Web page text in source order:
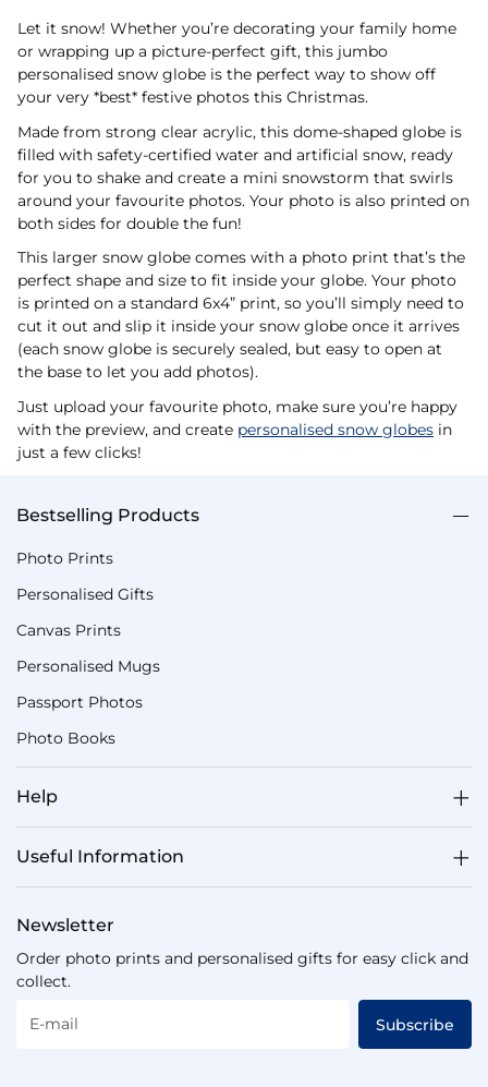
Let it snow! Whether you’re decorating your family home
or wrapping up a picture-perfect gift, this jumbo
personalised snow globe is the perfect way to show off
your very *best* festive photos this Christmas.
Made from strong clear acrylic, this dome-shaped globe is
filled with safety-certified water and artificial snow, ready
for you to shake and create a mini snowstorm that swirls
around your favourite photos. Your photo is also printed on
both sides for double the fun!
This larger snow globe comes with a photo print that’s the
perfect shape and size to fit inside your globe. Your photo
is printed on a standard 6x4” print, so you’ll simply need to
cut it out and slip it inside your snow globe once it arrives
(each snow globe is securely sealed, but easy to open at
the base to let you add photos).
Just upload your favourite photo, make sure you’re happy
with the preview, and create personalised snow globes in
just a few clicks!
Bestselling Products
Photo Prints
Personalised Gifts
Canvas Prints
Personalised Mugs
Passport Photos
Photo Books
Help
Useful Information
Newsletter
Order photo prints and personalised gifts for easy click and
collect.
E-mail Subscribe